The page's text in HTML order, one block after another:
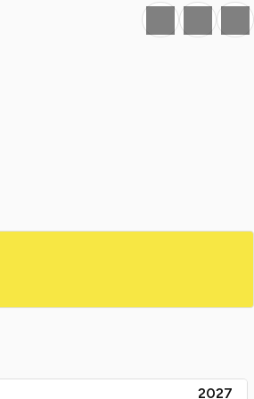
Favourite
Print Share
2027